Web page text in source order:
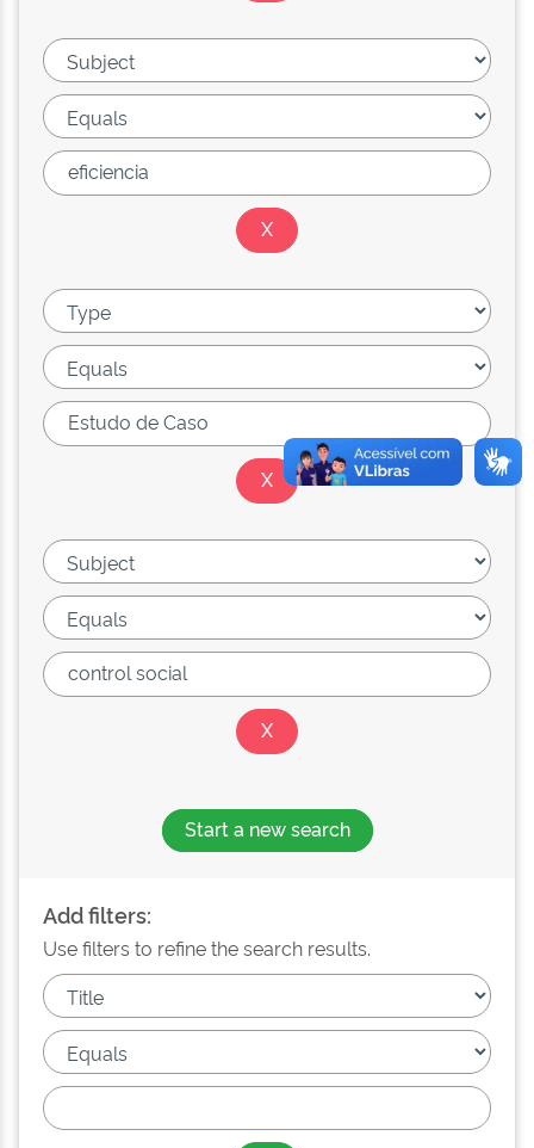
Start a new search
Add filters:
Use filters to refine the search results.